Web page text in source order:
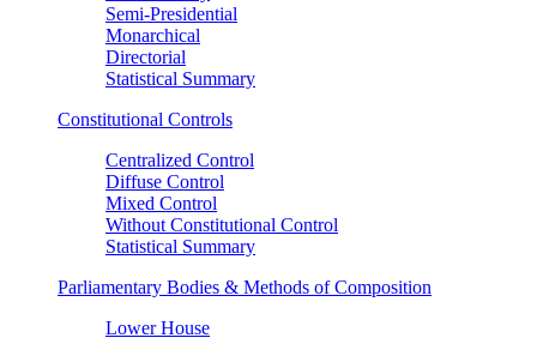
Semi-Presidential
Monarchical
Directorial
Statistical Summary
Constitutional Controls
Centralized Control
Diffuse Control
Mixed Control
Without Constitutional Control
Statistical Summary
Parliamentary Bodies & Methods of Composition
Lower House